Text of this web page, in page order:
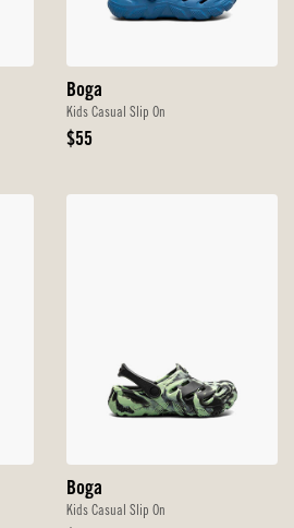
Boga
Kids Casual Slip On
Original
$55
Boga
Kids Casual Slip On